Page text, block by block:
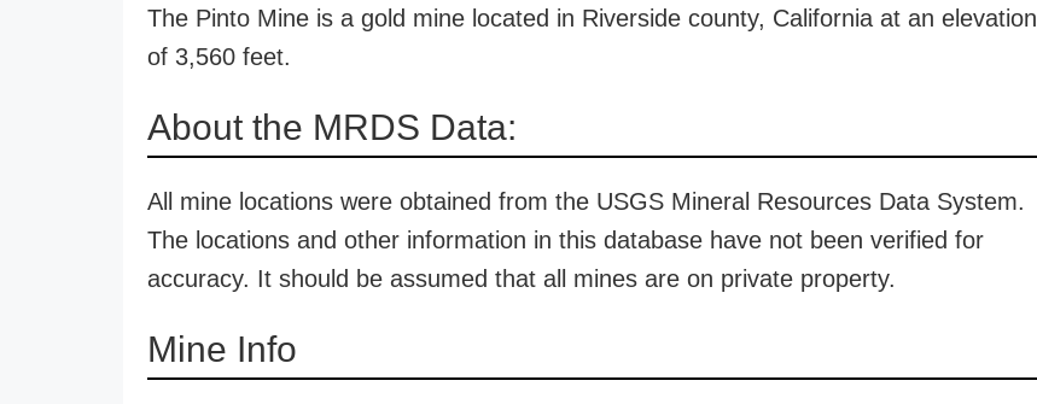
The Pinto Mine is a gold mine located in Riverside county, California at an elevation
of 3,560 feet.
About the MRDS Data:
All mine locations were obtained from the USGS Mineral Resources Data System.
The locations and other information in this database have not been verified for
accuracy. It should be assumed that all mines are on private property.
Mine Info